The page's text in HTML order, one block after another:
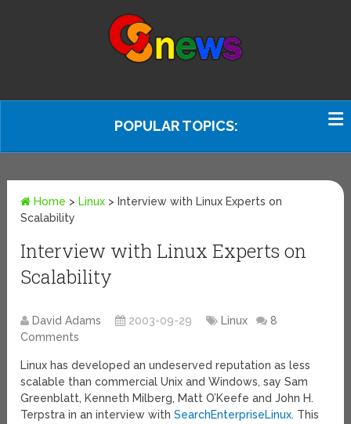
POPULAR TOPICS:
Home > Linux > Interview with Linux Experts on
Scalability
Interview with Linux Experts on
Scalability
David Adams 2003-09-29 Linux
8
Comments
Linux has developed an undeserved reputation as less
scalable than commercial Unix and Windows, say Sam
Greenblatt, Kenneth Milberg, Matt O’Keefe and John H.
Terpstra in an interview withSearchEnterpriseLinux. This